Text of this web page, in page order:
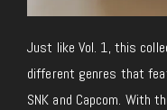
Just like Vol. 1, this
different genres that
SNK and Capcom. With